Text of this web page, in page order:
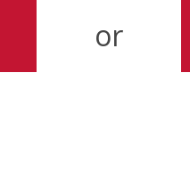
or